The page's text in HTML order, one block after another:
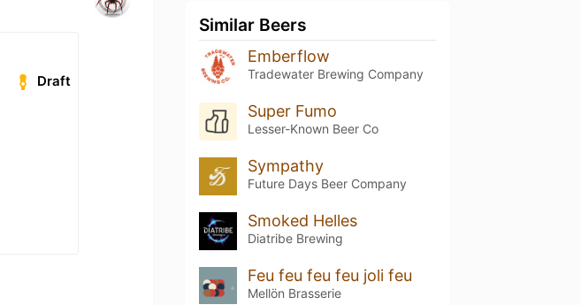
Draft
Similar Beers
Emberflow
Tradewater Brewing Company
Super Fumo
Lesser-Known Beer Co
Sympathy
Future Days Beer Company
Smoked Helles
Diatribe Brewing
Feu feu feu feu joli feu
Mellön Brasserie